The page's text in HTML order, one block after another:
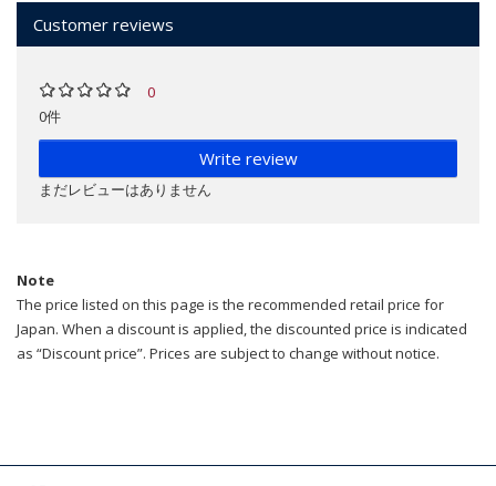
Customer reviews
0
0件
Write review
まだレビューはありません
Note
The price listed on this page is the recommended retail price for
Japan. When a discount is applied, the discounted price is indicated
as “Discount price”. Prices are subject to change without notice.